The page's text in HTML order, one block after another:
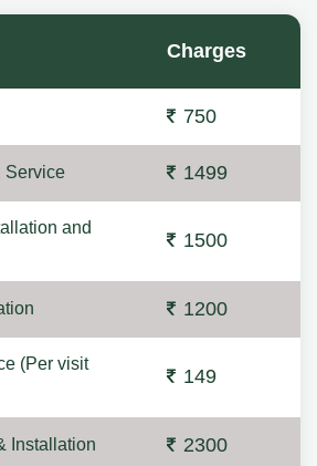
Charges
750
Service 1499
and
1500
1200
(Per visit
149
Installation 2300